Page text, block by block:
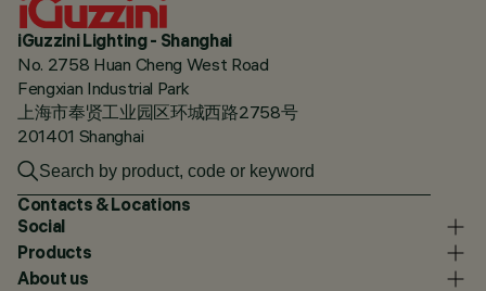
iGuzzini Lighting - Shanghai
No. 2758 Huan Cheng West Road
Fengxian Industrial Park
上海市奉贤工业园区环城西路2758号
201401 Shanghai
Contacts & Locations
Social
Products
About us